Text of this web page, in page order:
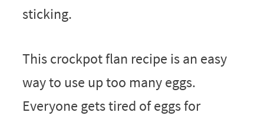
sticking.
This crockpot flan recipe is an easy
way to use up too many eggs.
Everyone gets tired of eggs for